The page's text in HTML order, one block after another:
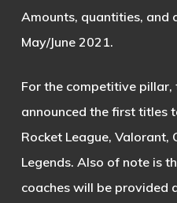
Amounts, quantities, and
May/June 2021.
For the competitive
announced the first titles
Rocket League, Valorant,
Legends. Also of note is
coaches will be provided